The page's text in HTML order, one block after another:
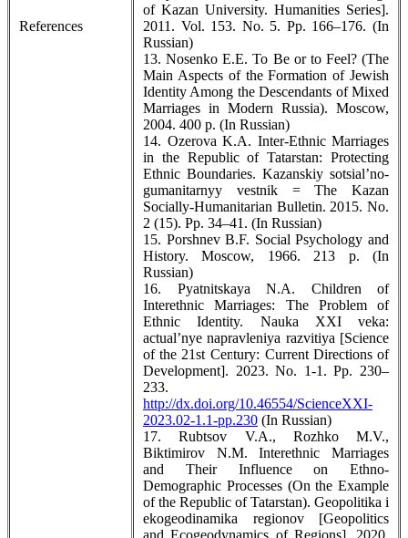
References
of Kazan University. Humanities Series].
2011. Vol. 153. No. 5. Pp. 166–176. (In
Russian)
13. Nosenko E.E. To Be or to Feel? (The
Main Aspects of the Formation of Jewish
Identity Among the Descendants of Mixed
Marriages in Modern Russia). Moscow,
2004. 400 p. (In Russian)
14. Ozerova K.A. Inter-Ethnic Marriages
in the Republic of Tatarstan: Protecting
Ethnic Boundaries. Kazanskiy sotsial’no-
gumanitarnyy vestnik = The Kazan
Socially-Humanitarian Bulletin. 2015. No.
2 (15). Pp. 34–41. (In Russian)
15. Porshnev B.F. Social Psychology and
History. Moscow, 1966. 213 p. (In
Russian)
16. Pyatnitskaya N.A. Children of
Interethnic Marriages: The Problem of
Ethnic Identity. Nauka XXI veka:
actual’nye napravleniya razvitiya [Science
of the 21st Century: Current Directions of
Development]. 2023. No. 1-1. Pp. 230–
233.
http://dx.doi.org/10.46554/ScienceXXI-
2023.02-1.1-pp.230 (In Russian)
17. Rubtsov V.A., Rozhko M.V.,
Biktimirov N.M. Interethnic Marriages
and Their Influence on Ethno-
Demographic Processes (On the Example
of the Republic of Tatarstan). Geopolitika i
ekogeodinamika regionov [Geopolitics